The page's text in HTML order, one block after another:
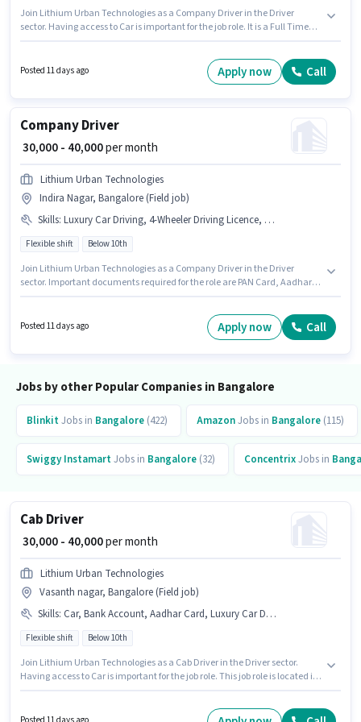
Join Lithium Urban Technologies as a Company Driver in the Driver
sector. Having access to Car is important for the job role. It is a Full Time
Car Driving for this role. The vacancy is in Vijay Nagar, Bangalore.
Additional Medical Benefits may be provided based on the position and
Posted 11 days ago Apply now Call
Company Driver
₹ 30,000 - 40,000per month
Lithium Urban Technologies
Indira Nagar, Bangalore (Field job)
Skills: Luxury Car Driving, 4-Wheeler Driving Licence, PAN Card, Bank Account, Private Car Driving, Cab Driving, Aadhar Card, Automatic Car Driving, Car
Flexible shift Below 10th
Join Lithium Urban Technologies as a Company Driver in the Driver
sector. Important documents required for the role are PAN Card, Aadhar
role. It is a Full Time role with Flexible Shift and a 6 days working week.
Posted 11 days ago Apply now Call
Jobs by other Popular Companies in Bangalore
BlinkitJobs in Bangalore (422) AmazonJobs in Bangalore (115)
Swiggy InstamartJobs in Bangalore (32) ConcentrixJobs in
Cab Driver
₹ 30,000 - 40,000per month
Lithium Urban Technologies
Vasanth nagar, Bangalore (Field job)
Skills: Car, Bank Account, Aadhar Card, Luxury Car Driving, Private Car Driving, Heavy Vehicle Driving Licence, Cab Driving, Automatic Car Driving, PAN Card, 4-Wheeler Driving Licence
Flexible shift Below 10th
Join Lithium Urban Technologies as a Cab Driver in the Driver sector.
Having access to Car is important for the job role. This job role is located in
Candidates Below 10th can apply for this job position. The job role comes